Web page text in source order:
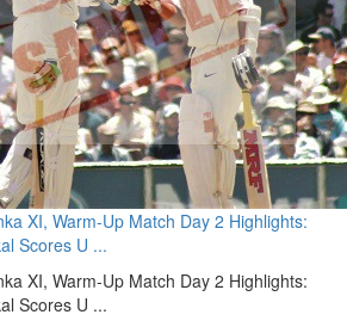
XI, Warm-Up Match Day 2 Highlights:
Scores U ...
XI, Warm-Up Match Day 2 Highlights:
Scores U ...